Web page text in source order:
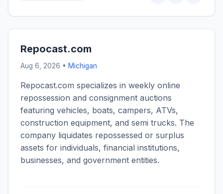
Repocast.com
Aug 6, 2026 • Michigan
Repocast.com specializes in weekly online
repossession and consignment auctions
featuring vehicles, boats, campers, ATVs,
construction equipment, and semi trucks. The
company liquidates repossessed or surplus
assets for individuals, financial institutions,
businesses, and government entities.